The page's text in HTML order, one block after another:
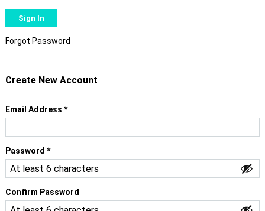
Forgot Password
Create New Account
Email Address *Required
Password *Required
Confirm Password